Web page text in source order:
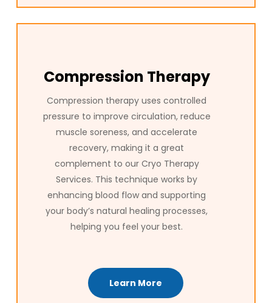
Compression Therapy
Compression therapy uses controlled
pressure to improve circulation, reduce
muscle soreness, and accelerate
recovery, making it a great
complement to our Cryo Therapy
Services. This technique works by
enhancing blood flow and supporting
your body’s natural healing processes,
helping you feel your best.
Learn More